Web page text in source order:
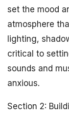
set the mood
atmosphere
lighting,
critical to
sounds and
anxious.
Section 2: